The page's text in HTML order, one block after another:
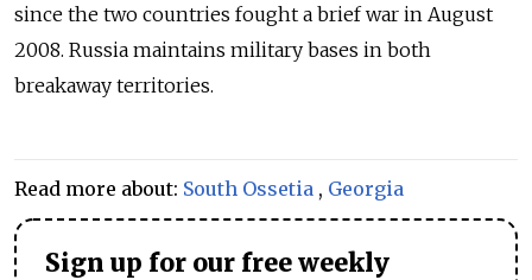
since the two countries fought a brief war in August
2008. Russia maintains military bases in both
breakaway territories.
Read more about: South Ossetia , Georgia
Sign up for our free weekly